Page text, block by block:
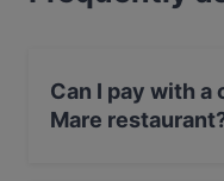
Can I pay with a
Mare